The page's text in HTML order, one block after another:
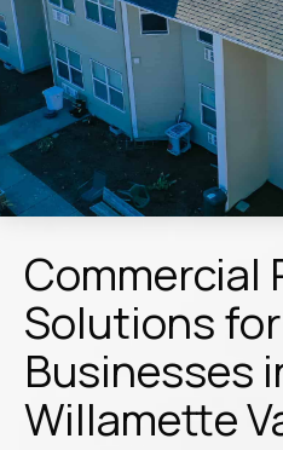
Commercial
Solutions for
Businesses
Willamette